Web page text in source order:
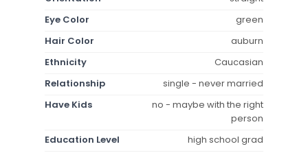
Eye Color
green
Hair Color
auburn
Ethnicity
Caucasian
Relationship
single - never married
Have Kids
no - maybe with the right
person
Education Level
high school grad